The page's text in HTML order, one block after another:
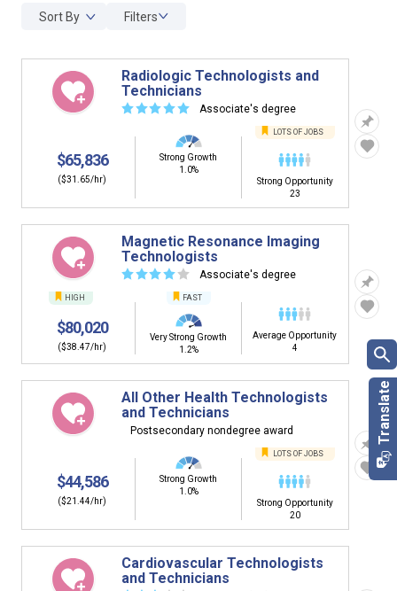
Sort By Filters
Radiologic Technologists and
Technicians
☆☆☆☆☆ Associate's degree
$65,836
($31.65/hr)
Strong Growth
1.0%
LOTS OF JOBS
Strong Opportunity
23
Magnetic Resonance Imaging
Technologists
☆☆☆☆ ☆ Associate's degree
HIGH
$80,020
($38.47/hr)
FAST
Very Strong Growth
1.2%
Average Opportunity
4
All Other Health Technologists
and Technicians
Postsecondary nondegree award
$44,586
($21.44/hr)
Strong Growth
1.0%
LOTS OF JOBS
Strong Opportunity
20
Cardiovascular Technologists
and Technicians